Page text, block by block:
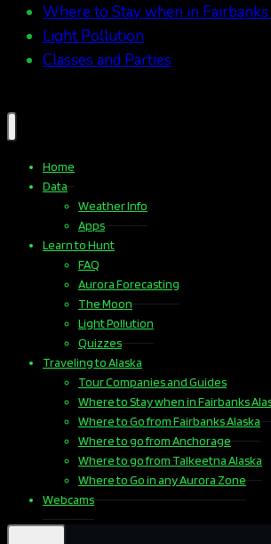
Where to Stay when in Fairbanks
Light Pollution
Classes and Parties
Home
Data
Weather Info
Apps
Learn to Hunt
FAQ
Aurora Forecasting
The Moon
Light Pollution
Quizzes
Traveling to Alaska
Tour Companies and Guides
Where to Stay when in Fairbanks
Where to Go from Fairbanks Alaska
Where to go from Anchorage
Where to go from Talkeetna Alaska
Where to Go in any Aurora Zone
Webcams